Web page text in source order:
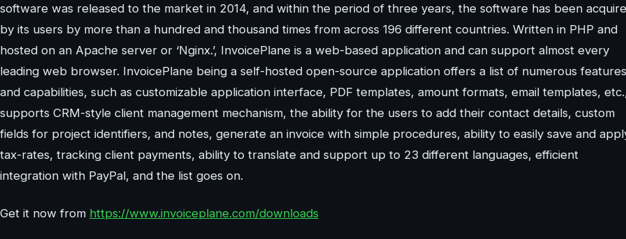
software was released to the market in 2014, and within the period of three years, the software has been
by its users by more than a hundred and thousand times from across 196 different countries. Written in PHP and
hosted on an Apache server or ‘Nginx.’, InvoicePlane is a web-based application and can support almost every
leading web browser. InvoicePlane being a self-hosted open-source application offers a list of numerous features
and capabilities, such as customizable application interface, PDF templates, amount formats, email templates,
supports CRM-style client management mechanism, the ability for the users to add their contact details, custom
fields for project identifiers, and notes, generate an invoice with simple procedures, ability to easily save and
tax-rates, tracking client payments, ability to translate and support up to 23 different languages, efficient
integration with PayPal, and the list goes on.
Get it now from https://www.invoiceplane.com/downloads